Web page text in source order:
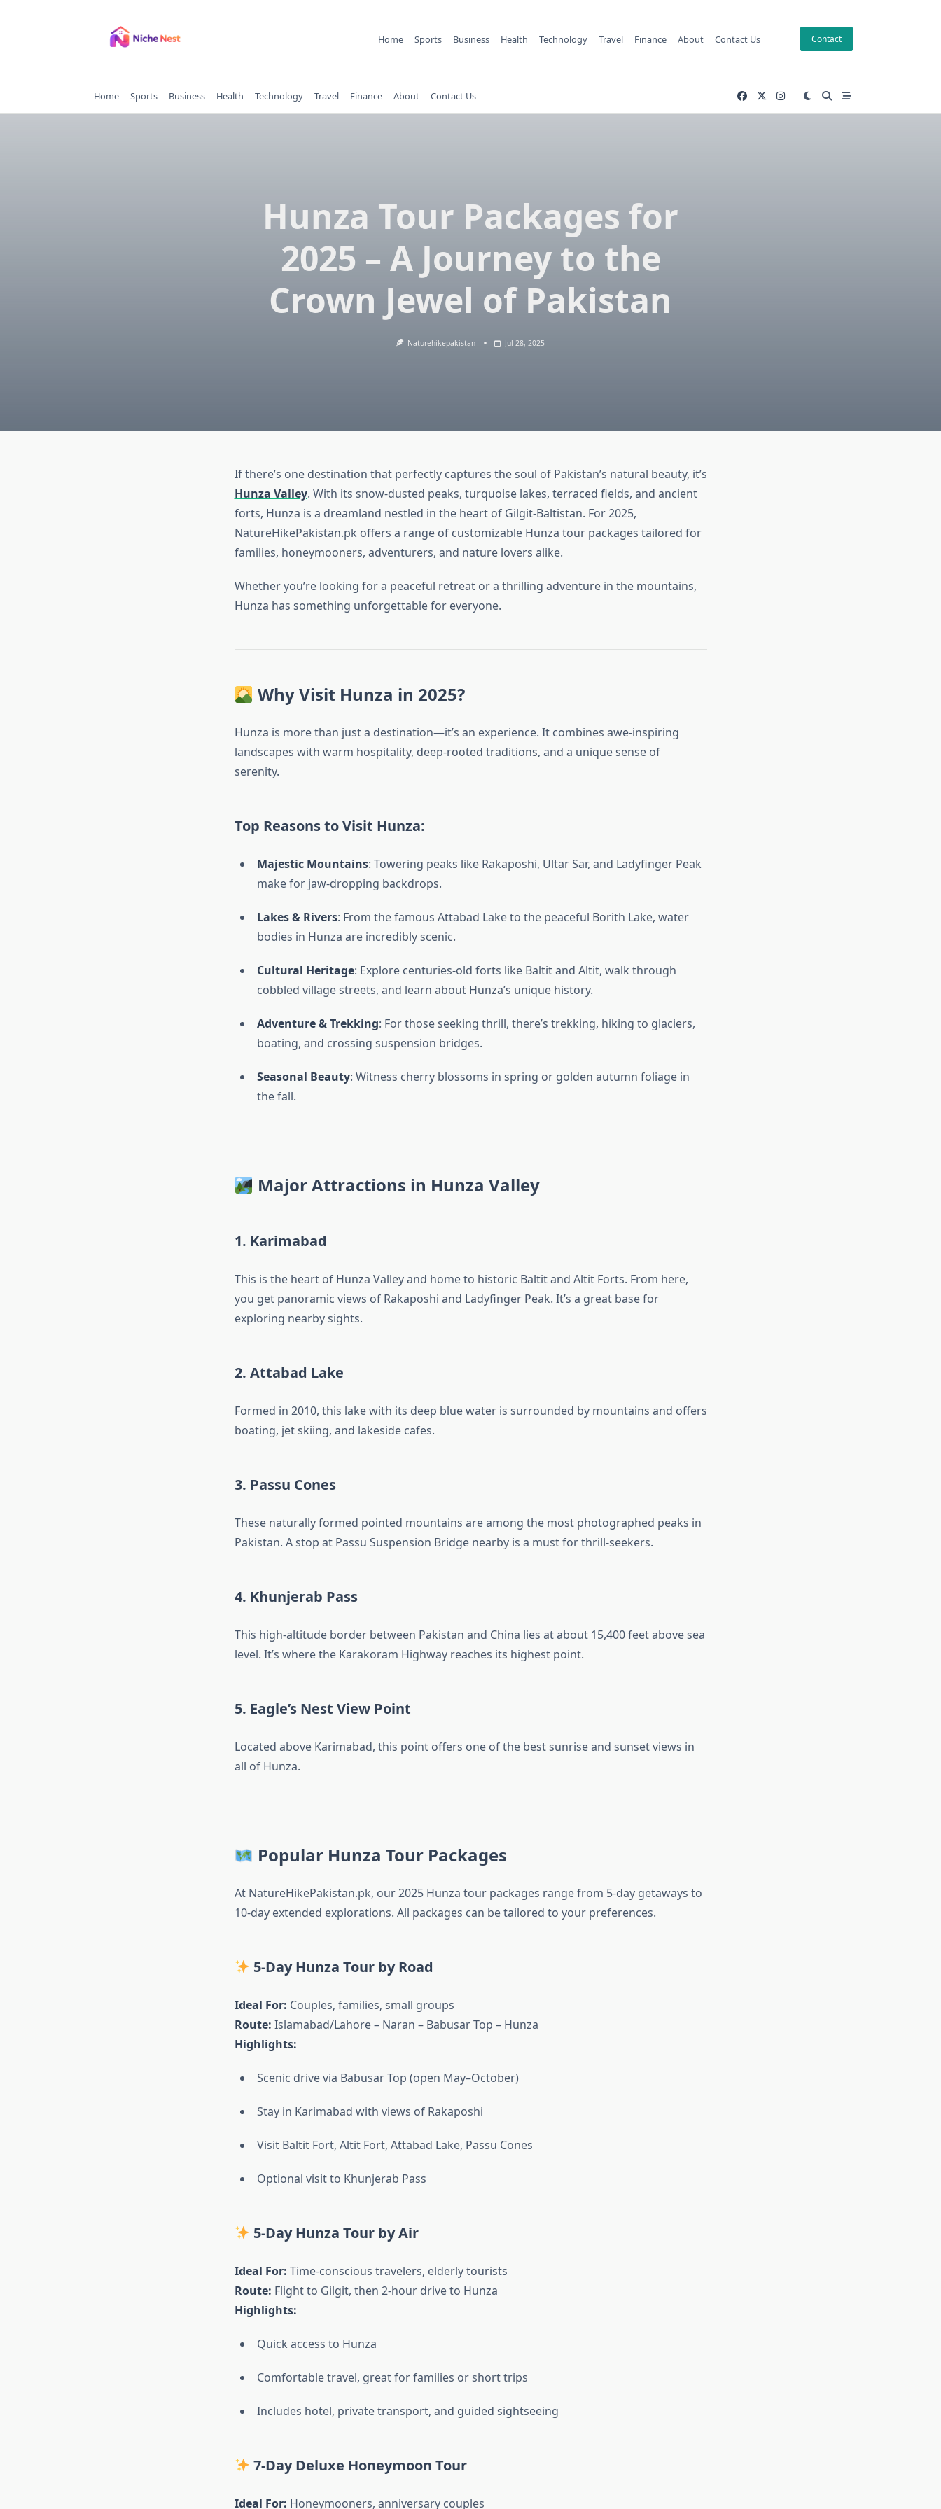
Home Sports Business Health Technology Travel Finance About Contact Us Contact
Home Sports Business Health Technology Travel Finance About Contact Us
Hunza Tour Packages for
2025 – A Journey to the
Crown Jewel of Pakistan
Naturehikepakistan Jul 28, 2025
If there’s one destination that perfectly captures the soul of Pakistan’s natural beauty, it’s
Hunza Valley. With its snow-dusted peaks, turquoise lakes, terraced fields, and ancient
forts, Hunza is a dreamland nestled in the heart of Gilgit-Baltistan. For 2025,
NatureHikePakistan.pk offers a range of customizable Hunza tour packages tailored for
families, honeymooners, adventurers, and nature lovers alike.
Whether you’re looking for a peaceful retreat or a thrilling adventure in the mountains,
Hunza has something unforgettable for everyone.
Why Visit Hunza in 2025?
Hunza is more than just a destination—it’s an experience. It combines awe-inspiring
landscapes with warm hospitality, deep-rooted traditions, and a unique sense of
serenity.
Top Reasons to Visit Hunza:
Majestic Mountains: Towering peaks like Rakaposhi, Ultar Sar, and Ladyfinger Peak
make for jaw-dropping backdrops.
Lakes & Rivers: From the famous Attabad Lake to the peaceful Borith Lake, water
bodies in Hunza are incredibly scenic.
Cultural Heritage: Explore centuries-old forts like Baltit and Altit, walk through
cobbled village streets, and learn about Hunza’s unique history.
Adventure & Trekking: For those seeking thrill, there’s trekking, hiking to glaciers,
boating, and crossing suspension bridges.
Seasonal Beauty: Witness cherry blossoms in spring or golden autumn foliage in
the fall.
Major Attractions in Hunza Valley
1. Karimabad
This is the heart of Hunza Valley and home to historic Baltit and Altit Forts. From here,
you get panoramic views of Rakaposhi and Ladyfinger Peak. It’s a great base for
exploring nearby sights.
2. Attabad Lake
Formed in 2010, this lake with its deep blue water is surrounded by mountains and offers
boating, jet skiing, and lakeside cafes.
3. Passu Cones
These naturally formed pointed mountains are among the most photographed peaks in
Pakistan. A stop at Passu Suspension Bridge nearby is a must for thrill-seekers.
4. Khunjerab Pass
This high-altitude border between Pakistan and China lies at about 15,400 feet above sea
level. It’s where the Karakoram Highway reaches its highest point.
5. Eagle’s Nest View Point
Located above Karimabad, this point offers one of the best sunrise and sunset views in
all of Hunza.
Popular Hunza Tour Packages
At NatureHikePakistan.pk, our 2025 Hunza tour packages range from 5-day getaways to
10-day extended explorations. All packages can be tailored to your preferences.
5-Day Hunza Tour by Road
Ideal For: Couples, families, small groups
Route: Islamabad/Lahore – Naran – Babusar Top – Hunza
Highlights:
Scenic drive via Babusar Top (open May–October)
Stay in Karimabad with views of Rakaposhi
Visit Baltit Fort, Altit Fort, Attabad Lake, Passu Cones
Optional visit to Khunjerab Pass
5-Day Hunza Tour by Air
Ideal For: Time-conscious travelers, elderly tourists
Route: Flight to Gilgit, then 2-hour drive to Hunza
Highlights:
Quick access to Hunza
Comfortable travel, great for families or short trips
Includes hotel, private transport, and guided sightseeing
7-Day Deluxe Honeymoon Tour
Ideal For: Honeymooners, anniversary couples